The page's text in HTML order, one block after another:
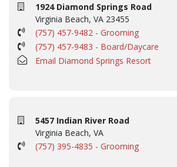
1924 Diamond Springs Road
Virginia Beach, VA 23455
(757) 457-9482 - Grooming
(757) 457-9483 - Board/Daycare
Email Diamond Springs Resort
5457 Indian River Road
Virginia Beach, VA
(757) 395-4835 - Grooming